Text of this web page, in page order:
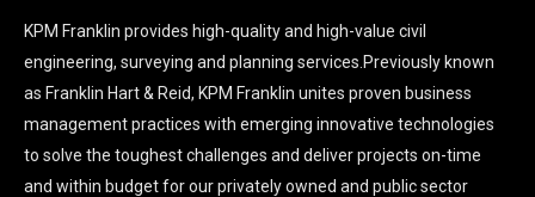
KPM Franklin provides high-quality and high-value civil
engineering, surveying and planning services.Previously known
as Franklin Hart & Reid, KPM Franklin unites proven business
management practices with emerging innovative technologies
to solve the toughest challenges and deliver projects on-time
and within budget for our privately owned and public sector